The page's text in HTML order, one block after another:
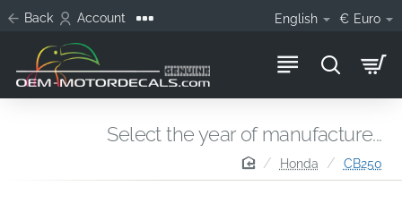
Back Account English € Euro
homeHonda CB250
Select the year of manufacture...